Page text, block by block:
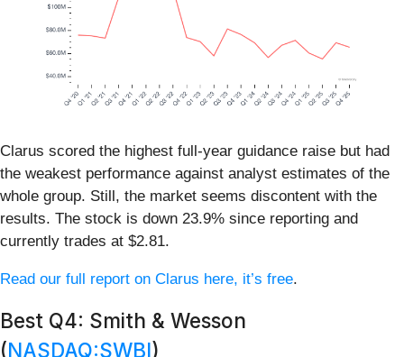
Clarus scored the highest full-year guidance raise but had
the weakest performance against analyst estimates of the
whole group. Still, the market seems discontent with the
results. The stock is down 23.9% since reporting and
currently trades at $2.81.
Read our full report on Clarus here, it’s free.
Best Q4: Smith & Wesson
(NASDAQ:SWBI)